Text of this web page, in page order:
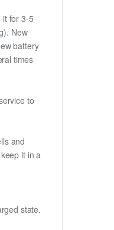
it for 3-5
New
battery
times
to
and
it in a
state.